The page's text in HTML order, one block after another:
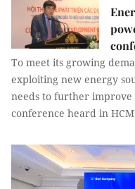
To meet its growing
exploiting new energy
needs to further improve
conference heard in